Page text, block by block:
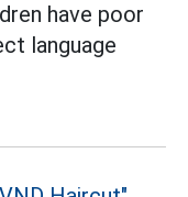
have poor
language